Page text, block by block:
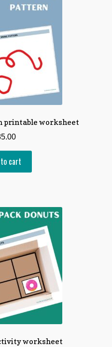
printable worksheet
cart
worksheet